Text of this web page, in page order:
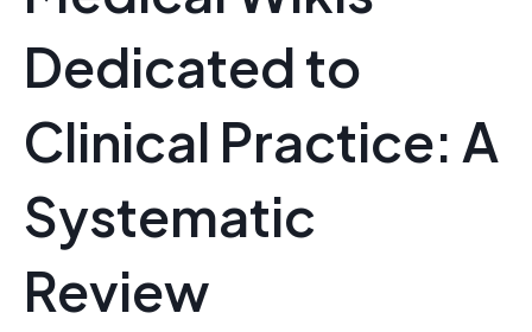
Dedicated to
Clinical Practice: A
Systematic
Review